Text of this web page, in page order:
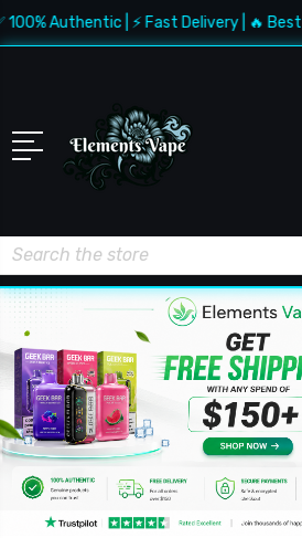
Authentic | ⚡ Fast Delivery | 🔥 Best Deals
Search